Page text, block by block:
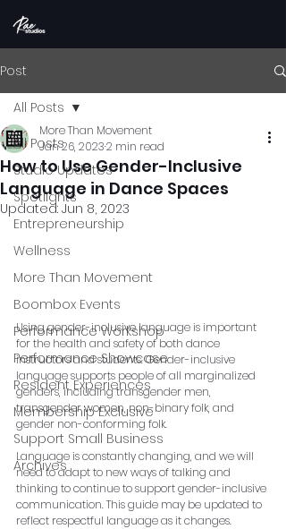
Post
All Posts
Studio Updates
Spotlights
Entrepreneurship
Wellness
More Than Movement
Boombox Events
Performance Workshop
Performance Showcase
Resident Experiences
Membership Exclusive
Support Small Business
Archives
All Posts
How to Use Gender-Inclusive
Language in Dance Spaces
More Than Movement
Jan 26, 20232 min read
Updated: Jun 8, 2023
Using gender-inclusive language is important
for the health and safety of both dance
instructors and students. Gender-inclusive
language supports people of all marginalized
genders, including transgender men,
transgender women, non-binary folk, and
gender non-conforming folk.
Language is constantly changing, and we will
need to adapt to new ways of talking and
thinking to continue to support gender-inclusive
communication. This guide may be updated to
reflect respectful language as it changes.